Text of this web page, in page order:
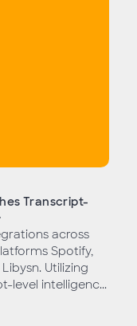
Transcript-
across
Spotify,
Utilizing
level intelligenc...